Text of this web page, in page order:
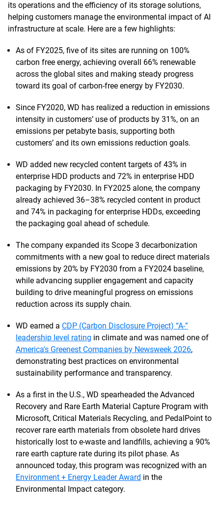
its operations and the efficiency of its storage solutions,
helping customers manage the environmental impact of AI
infrastructure at scale. Here are a few highlights:
As of FY2025, five of its sites are running on 100%
carbon free energy, achieving overall 66% renewable
across the global sites and making steady progress
toward its goal of carbon-free energy by FY2030.
Since FY2020, WD has realized a reduction in emissions
intensity in customers’ use of products by 31%, on an
emissions per petabyte basis, supporting both
customers’ and its own emissions reduction goals.
WD added new recycled content targets of 43% in
enterprise HDD products and 72% in enterprise HDD
packaging by FY2030. In FY2025 alone, the company
already achieved 36–38% recycled content in product
and 74% in packaging for enterprise HDDs, exceeding
the packaging goal ahead of schedule.
The company expanded its Scope 3 decarbonization
commitments with a new goal to reduce direct materials
emissions by 20% by FY2030 from a FY2024 baseline,
while advancing supplier engagement and capacity
building to drive meaningful progress on emissions
reduction across its supply chain.
WD earned a CDP (Carbon Disclosure Project) “A-”
leadership level rating in climate and was named one of
America's Greenest Companies by Newsweek 2026,
demonstrating best practices on environmental
sustainability performance and transparency.
As a first in the U.S., WD spearheaded the Advanced
Recovery and Rare Earth Material Capture Program with
Microsoft, Critical Materials Recycling, and PedalPoint to
recover rare earth materials from obsolete hard drives
historically lost to e-waste and landfills, achieving a 90%
rare earth capture rate during its pilot phase. As
announced today, this program was recognized with an
Environment + Energy Leader Award in the
Environmental Impact category.